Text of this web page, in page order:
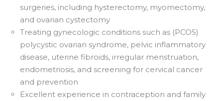
surgeries, including hysterectomy, myomectomy,
and ovarian cystectomy
Treating gynecologic conditions such as (PCOS)
polycystic ovarian syndrome, pelvic inflammatory
disease, uterine fibroids, irregular menstruation,
endometriosis, and screening for cervical cancer
and prevention
Excellent experience in contraception and family